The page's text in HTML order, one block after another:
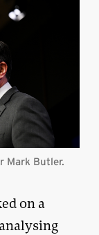
Mark Butler.
on a